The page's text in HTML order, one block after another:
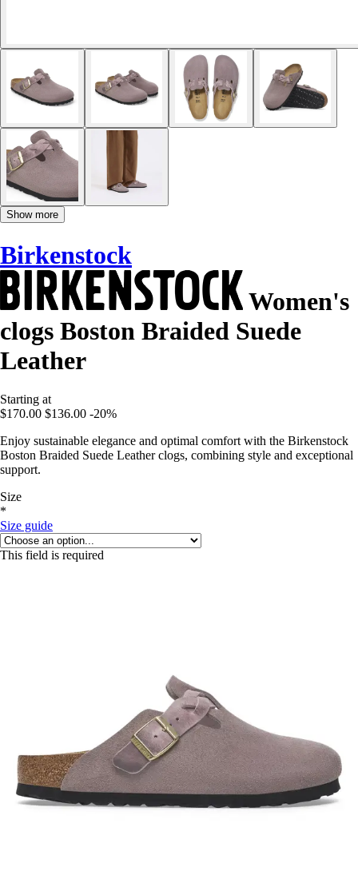
Show more
Birkenstock
Women's
clogs Boston Braided Suede
Leather
Starting at
$170.00 $136.00 -20%
Enjoy sustainable elegance and optimal comfort with the Birkenstock
Boston Braided Suede Leather clogs, combining style and exceptional
support.
Size
*
Size guide
This field is required